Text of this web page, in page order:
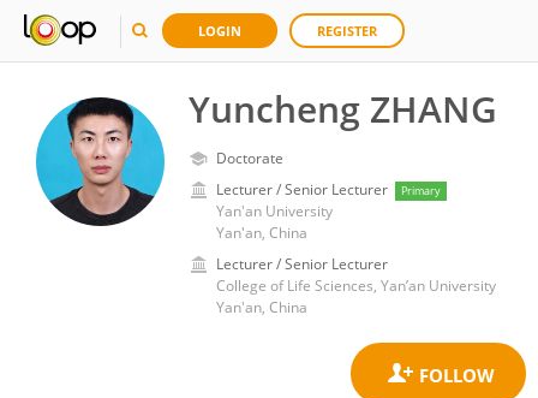
LOGIN REGISTER
Yuncheng ZHANG
Doctorate
Lecturer / Senior Lecturer
Primary
Yan'an University
Yan'an, China
Lecturer / Senior Lecturer
College of Life Sciences, Yan’an University
Yan'an, China